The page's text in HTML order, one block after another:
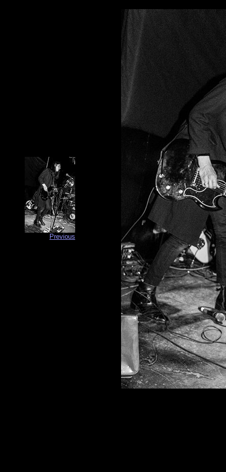
Previous